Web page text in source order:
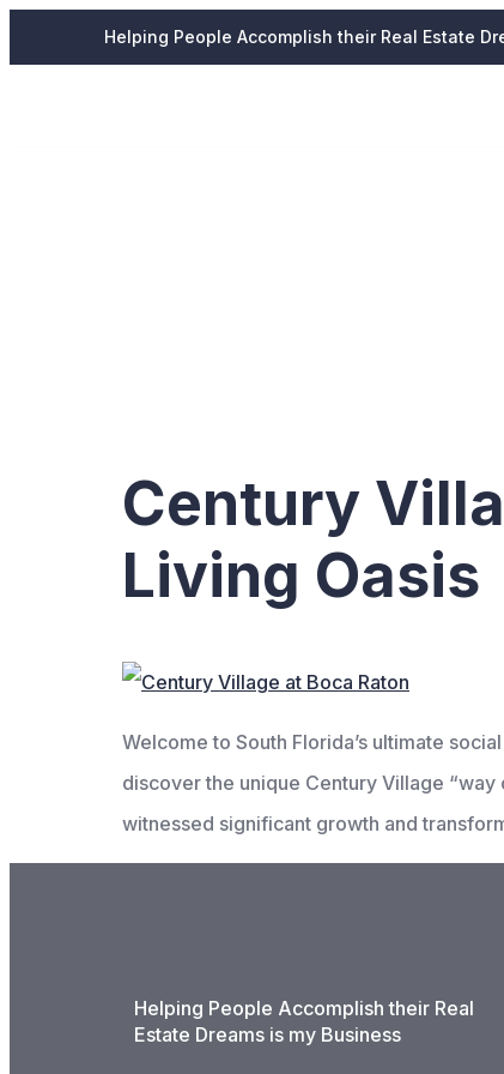
Helping People Accomplish their Real Estate
Century
Living Oasis
Welcome to South Florida’s ultimate
discover the unique Century Village
witnessed significant growth and
Helping People Accomplish their Real
Estate Dreams is my Business